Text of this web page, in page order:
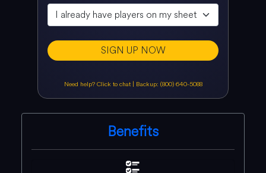
SIGN UP NOW
Need help? Click to chat | Backup: (800) 640-5088
Benefits